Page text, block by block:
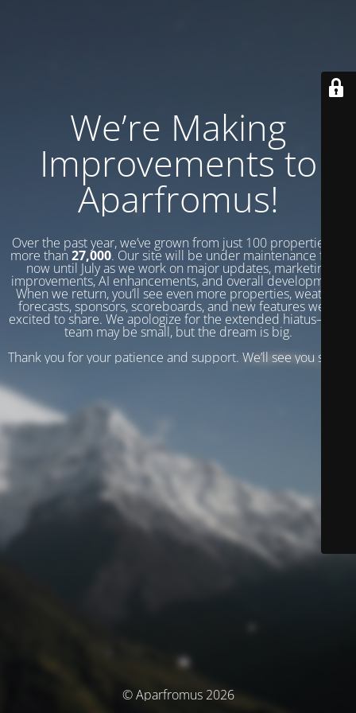
We’re Making
Improvements to
Aparfromus!
Over the past year, we’ve grown from just 100 properties to
more than 27,000. Our site will be under maintenance from
now until July as we work on major updates, marketing
improvements, AI enhancements, and overall development.
When we return, you’ll see even more properties, weather
forecasts, sponsors, scoreboards, and new features we’re
excited to share. We apologize for the extended hiatus—our
team may be small, but the dream is big.
Thank you for your patience and support. We’ll see you soon!
© Aparfromus 2026